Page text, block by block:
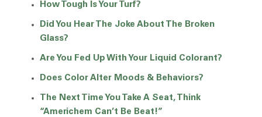
How Tough Is Your Turf?
Did You Hear The Joke About The Broken
Glass?
Are You Fed Up With Your Liquid Colorant?
Does Color Alter Moods & Behaviors?
The Next Time You Take A Seat, Think
“Americhem Can’t Be Beat!”